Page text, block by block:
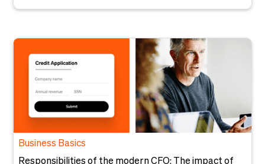
Business Basics
Responsibilities of the modern CFO: The impact of